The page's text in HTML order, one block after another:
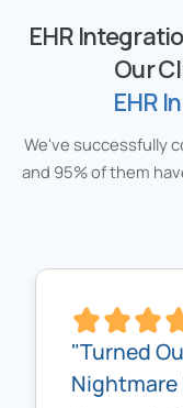
EHR
Our
EHR
We've successfully
and 95% of them
"Turned
Nightmare